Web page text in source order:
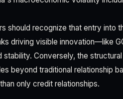
should recognize that entry into
driving visible innovation—like
stability. Conversely, the
beyond traditional relationship
only credit relationships.